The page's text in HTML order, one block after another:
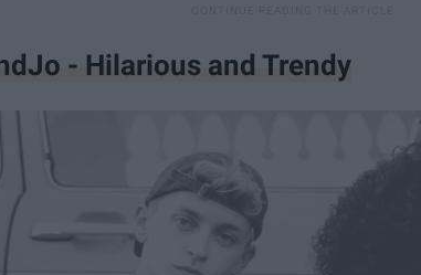
- Hilarious and Trendy